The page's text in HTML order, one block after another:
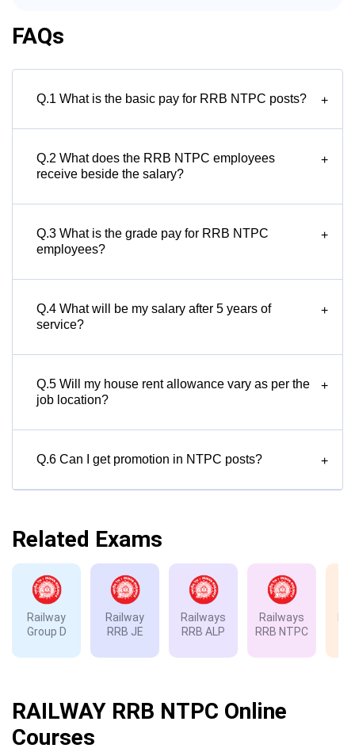
FAQs
Q.1 What is the basic pay for RRB NTPC posts? +
Q.2 What does the RRB NTPC employees
receive beside the salary?
+
Q.3 What is the grade pay for RRB NTPC
employees?
+
Q.4 What will be my salary after 5 years of
service?
+
Q.5 Will my house rent allowance vary as per the
job location?
+
Q.6 Can I get promotion in NTPC posts? +
Related Exams
Railway
Group D
Railway
RRB JE
Railways
RRB ALP
Railways
RRB NTPC
RAILWAY RRB NTPC Online
Courses